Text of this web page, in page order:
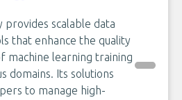
provides scalable data
that enhance the quality
machine learning training
domains. Its solutions
to manage high-